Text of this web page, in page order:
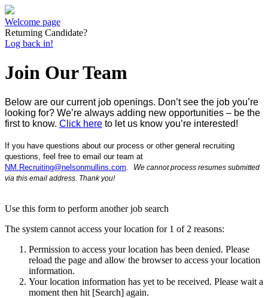
Welcome page
Returning Candidate?
Log back in!
Join Our Team
Below are our current job openings. Don’t see the job you’re
looking for? We’re always adding new opportunities – be the
first to know. Click here to let us know you’re interested!
If you have questions about our process or other general recruiting
questions, feel free to email our team at
NM.Recruiting@nelsonmullins.com
We cannot process resumes submitted
via this email address. Thank you!
Use this form to perform another job search
The system cannot access your location for 1 of 2 reasons:
Permission to access your location has been denied. Please
reload the page and allow the browser to access your location
information.
Your location information has yet to be received. Please wait a
moment then hit [Search] again.